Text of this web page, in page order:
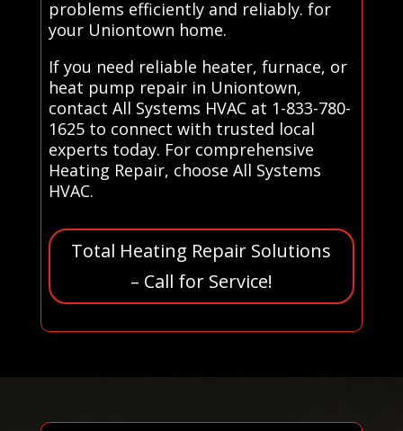
problems efficiently and reliably. for
your Uniontown home.
If you need reliable heater, furnace, or
heat pump repair in Uniontown,
contact All Systems HVAC at 1-833-780-
1625 to connect with trusted local
experts today. For comprehensive
Heating Repair, choose All Systems
HVAC.
Total Heating Repair Solutions
– Call for Service!